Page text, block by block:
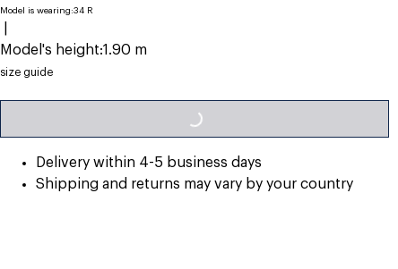
Model is wearing:34 R
Model's height:1.90 m
size guide LOADING...
Delivery within 4-5 business days
Shipping and returns may vary by your country